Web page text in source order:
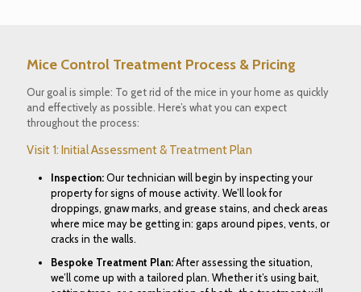
Mice Control Treatment Process & Pricing
Our goal is simple: To get rid of the mice in your home as quickly
and effectively as possible. Here’s what you can expect
throughout the process:
Visit 1: Initial Assessment & Treatment Plan
Inspection:Our technician will begin by inspecting your
property for signs of mouse activity. We’ll look for
droppings, gnaw marks, and grease stains, and check areas
where mice may be getting in: gaps around pipes, vents, or
cracks in the walls.
Bespoke Treatment Plan:After assessing the situation,
we’ll come up with a tailored plan. Whether it’s using bait,